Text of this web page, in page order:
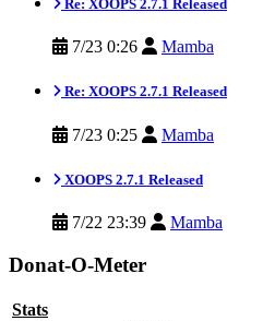
Re: XOOPS 2.7.1 Released
7/23 0:26 Mamba
Re: XOOPS 2.7.1 Released
7/23 0:25 Mamba
XOOPS 2.7.1 Released
7/22 23:39 Mamba
Donat-O-Meter
Stats